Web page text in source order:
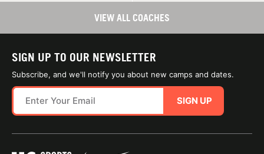
VIEW ALL COACHES
SIGN UP TO OUR NEWSLETTER
Subscribe, and we'll notify you about new camps and dates.
SIGN UP